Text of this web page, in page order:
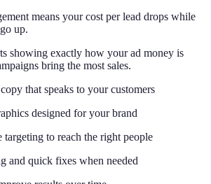
means your cost per lead drops while
up.
showing exactly how your ad money is
bring the most sales.
that speaks to your customers
designed for your brand
targeting to reach the right people
and quick fixes when needed